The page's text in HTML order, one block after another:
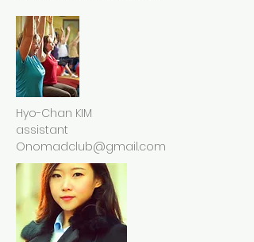
Hyo-Chan KIM
assistant
Onomadclub@gmail.com